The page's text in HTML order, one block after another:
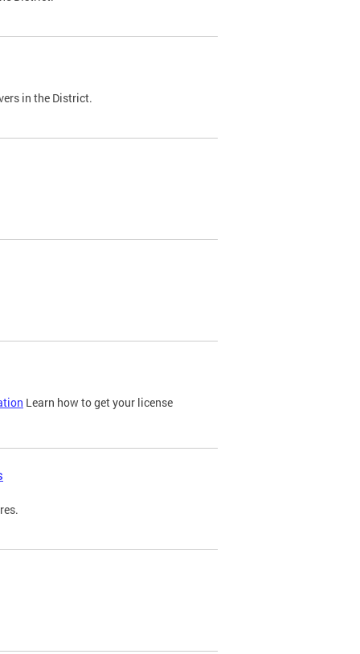
in the District.
Learn how to get your license